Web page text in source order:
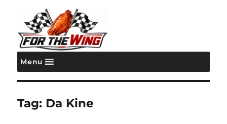
For the Wing
Menu
Tag: Da Kine